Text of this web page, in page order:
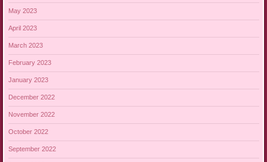
May 2023
April 2023
March 2023
February 2023
January 2023
December 2022
November 2022
October 2022
September 2022